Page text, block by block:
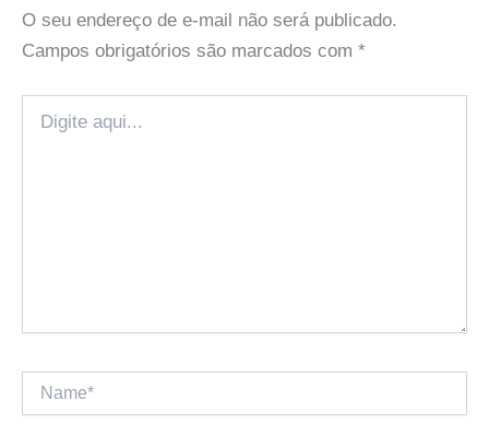
O seu endereço de e-mail não será publicado.
Campos obrigatórios são marcados com *
aqui...
Name*